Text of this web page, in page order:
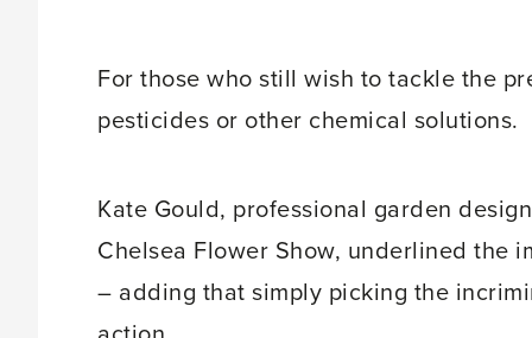
For those who still wish to tackle the
pesticides or other chemical solutions.
Kate Gould, professional garden
Chelsea Flower Show, underlined the
– adding that simply picking the